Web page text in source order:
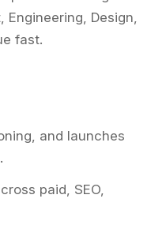
Design,
fast.
and launches
paid, SEO,